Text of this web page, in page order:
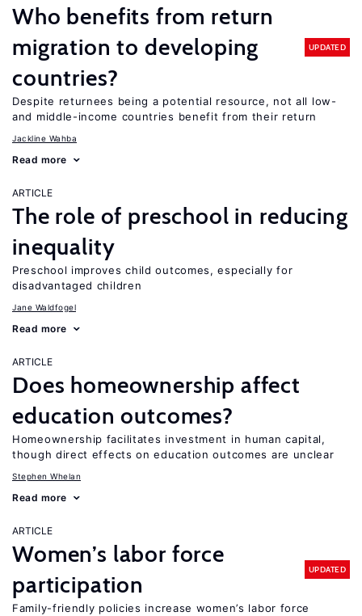
Who benefits from return
migration to developing
countries?
UPDATED
Despite returnees being a potential resource, not all low-
and middle-income countries benefit from their return
Jackline Wahba
Read more
ARTICLE
The role of preschool in reducing
inequality
Preschool improves child outcomes, especially for
disadvantaged children
Jane Waldfogel
Read more
ARTICLE
Does homeownership affect
education outcomes?
Homeownership facilitates investment in human capital,
though direct effects on education outcomes are unclear
Stephen Whelan
Read more
ARTICLE
Women’s labor force
participation
UPDATED
Family-friendly policies increase women’s labor force